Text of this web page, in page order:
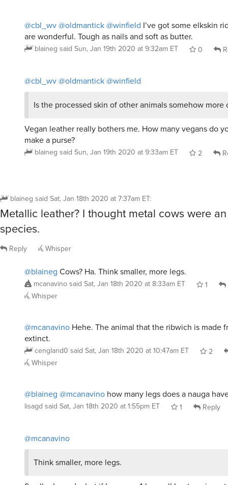
@cbl_wv@oldmantick@winfield I’ve got some elkskin
are wonderful. Tough as nails and soft as butter.
blaineg said Sun, Jan 19th 2020 at 9:32am ET 0
@cbl_wv@oldmantick@winfield
Is the processed skin of other animals somehow more
Vegan leather really bothers me. How many vegans do
make a purse?
blaineg said Sun, Jan 19th 2020 at 9:33am ET 2
blaineg said Sat, Jan 18th 2020 at 7:37am ET:
Metallic leather? I thought metal cows were
species.
Reply Whisper
@blaineg Cows? Ha. Think smaller, more legs.
mcanavinosaid Sat, Jan 18th 2020 at 8:33am ET 1
Whisper
@mcanavino Hehe. The animal that the ribwich is made
extinct.
cengland0 said Sat, Jan 18th 2020 at 10:47am ET
2
Whisper
@blaineg @mcanavino how many legs does a nauga
lisagd said Sat, Jan 18th 2020 at 1:55pm ET 1 Reply
@mcanavino
Think smaller, more legs.